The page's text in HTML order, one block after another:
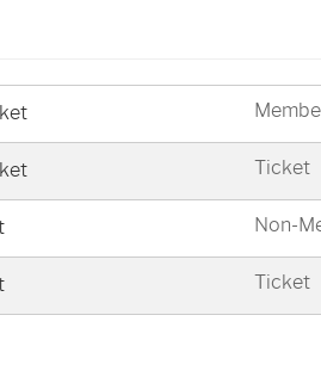
Ticket
Non-
Ticket